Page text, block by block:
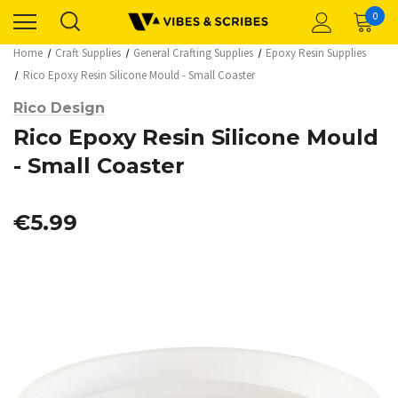
0
Home Craft Supplies General Crafting Supplies
Epoxy Resin Supplies
Rico Epoxy Resin Silicone Mould - Small Coaster
Rico Design
Rico Epoxy Resin Silicone Mould
- Small Coaster
€5.99